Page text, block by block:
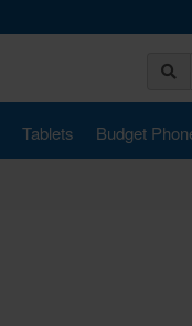
Tablets Budget